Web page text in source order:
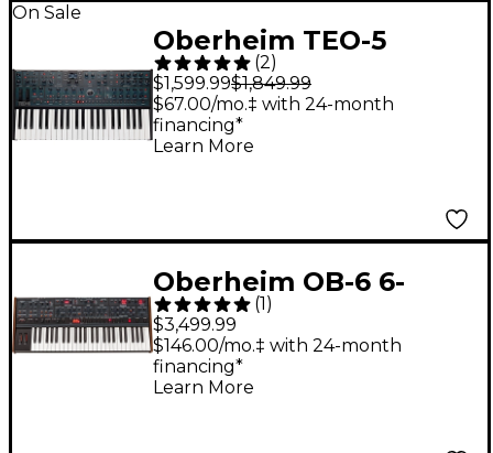
On Sale
Oberheim TEO-5
Compact 5-Voice Poly
Synthesizer
(2)
$1,599.99$1,849.99
$67.00/mo.‡ with 24-month
financing*
Learn More
Oberheim OB-6 6-
Voice Polyphonic
Analog Synthesizer
(1 )
$3,499.99
$146.00/mo.‡ with 24-month
financing*
Learn More